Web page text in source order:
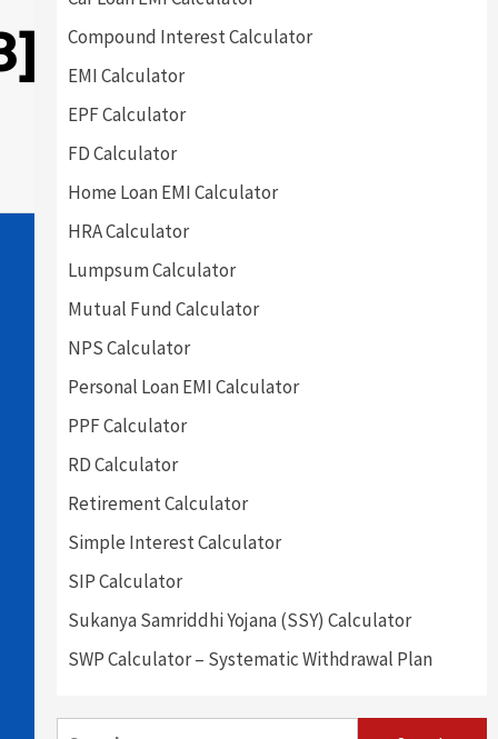
Compound Interest Calculator
EMI Calculator
EPF Calculator
FD Calculator
Home Loan EMI Calculator
HRA Calculator
Lumpsum Calculator
Mutual Fund Calculator
NPS Calculator
Personal Loan EMI Calculator
PPF Calculator
RD Calculator
Retirement Calculator
Simple Interest Calculator
SIP Calculator
Sukanya Samriddhi Yojana (SSY) Calculator
SWP Calculator – Systematic Withdrawal Plan